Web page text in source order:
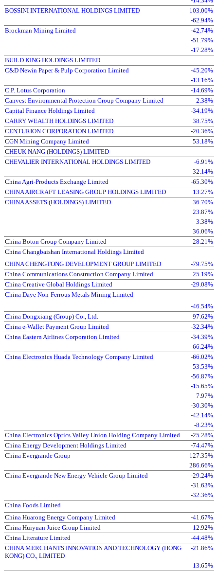
BOSSINI INTERNATIONAL HOLDINGS LIMITED
103.00%
-62.94%
Brockman Mining Limited
-42.74%
-51.79%
-17.28%
BUILD KING HOLDINGS LIMITED
C&D Newin Paper & Pulp Corporation Limited
-45.20%
-13.16%
C.P. Lotus Corporation
-14.69%
Canvest Environmental Protection Group Company Limited
2.38%
Capital Finance Holdings Limited
-34.19%
CARRY WEALTH HOLDINGS LIMITED
38.75%
CENTURION CORPORATION LIMITED
-20.36%
CGN Mining Company Limited
53.18%
CHEUK NANG (HOLDINGS) LIMITED
CHEVALIER INTERNATIONAL HOLDINGS LIMITED
-6.91%
32.14%
China Agri-Products Exchange Limited
-65.30%
CHINA AIRCRAFT LEASING GROUP HOLDINGS LIMITED
13.27%
CHINA ASSETS (HOLDINGS) LIMITED
36.70%
23.87%
3.38%
36.06%
China Boton Group Company Limited
-28.21%
China Changbaishan International Holdings Limited
CHINA CHENGTONG DEVELOPMENT GROUP LIMITED
-79.75%
China Communications Construction Company Limited
25.19%
China Creative Global Holdings Limited
-29.08%
China Daye Non-Ferrous Metals Mining Limited
-46.54%
China Dongxiang (Group) Co., Ltd.
97.62%
China e-Wallet Payment Group Limited
-32.34%
China Eastern Airlines Corporation Limited
-34.39%
66.24%
China Electronics Huada Technology Company Limited
-66.02%
-53.53%
-56.87%
-15.65%
7.97%
-30.30%
-42.14%
-8.23%
China Electronics Optics Valley Union Holding Company Limited
-25.28%
China Energy Development Holdings Limited
-74.47%
China Evergrande Group
127.35%
286.66%
China Evergrande New Energy Vehicle Group Limited
-29.24%
-31.63%
-32.36%
China Foods Limited
China Huarong Energy Company Limited
-41.67%
China Huiyuan Juice Group Limited
12.92%
China Literature Limited
-44.48%
CHINA MERCHANTS INNOVATION AND TECHNOLOGY (HONG
KONG) CO., LIMITED
-21.86%
13.65%